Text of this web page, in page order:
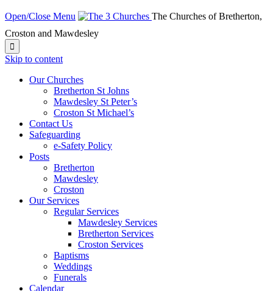
Open/Close Menu
The Churches of Bretherton,
Croston and Mawdesley

Skip to content
Our Churches
Bretherton St Johns
Mawdesley St Peter’s
Croston St Michael’s
Contact Us
Safeguarding
e-Safety Policy
Posts
Bretherton
Mawdesley
Croston
Our Services
Regular Services
Mawdesley Services
Bretherton Services
Croston Services
Baptisms
Weddings
Funerals
Calendar